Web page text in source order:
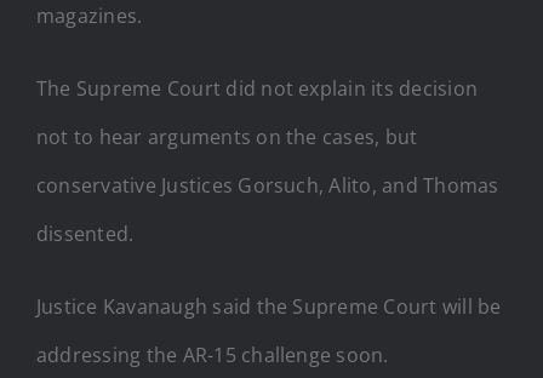
magazines.
The Supreme Court did not explain its decision
not to hear arguments on the cases, but
conservative Justices Gorsuch, Alito, and Thomas
dissented.
Justice Kavanaugh said the Supreme Court will be
addressing the AR-15 challenge soon.